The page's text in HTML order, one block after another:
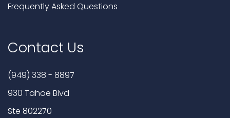
Frequently Asked Questions
Contact Us
(949) 338 - 8897
930 Tahoe Blvd
Ste 802270